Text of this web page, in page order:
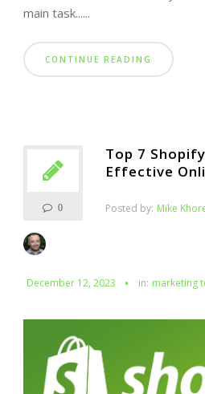
main task......
CONTINUE READING
0
Top 7
Effective
Posted by: Mike
December 12, 2023 in: marketing